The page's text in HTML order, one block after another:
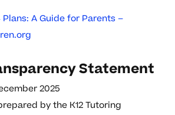
Plans: A Guide for Parents –
Statement
2025
by the K12 Tutoring